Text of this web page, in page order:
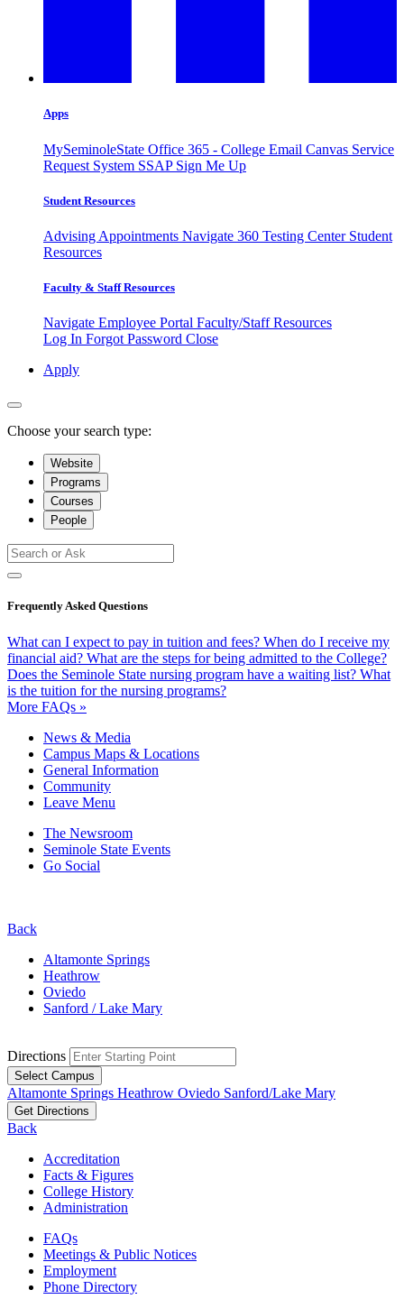
Apps
MySeminoleState Office 365 - College Email Canvas Service
Request System SSAP Sign Me Up
Student Resources
Advising Appointments Navigate 360 Testing Center Student
Resources
Faculty & Staff Resources
Navigate Employee Portal Faculty/Staff Resources
Log In Forgot Password Close
Apply
Choose your search type:
Website
Programs
Courses
People
Frequently Asked Questions
What can I expect to pay in tuition and fees? When do I receive my
financial aid? What are the steps for being admitted to the College?
Does the Seminole State nursing program have a waiting list? What
is the tuition for the nursing programs?
More FAQs »
News & Media
Campus Maps & Locations
General Information
Community
Leave Menu
The Newsroom
Seminole State Events
Go Social
Back
Altamonte Springs
Heathrow
Oviedo
Sanford / Lake Mary
Directions
Select Campus
Altamonte Springs Heathrow Oviedo Sanford/Lake Mary
Get Directions
Back
Accreditation
Facts & Figures
College History
Administration
FAQs
Meetings & Public Notices
Employment
Phone Directory